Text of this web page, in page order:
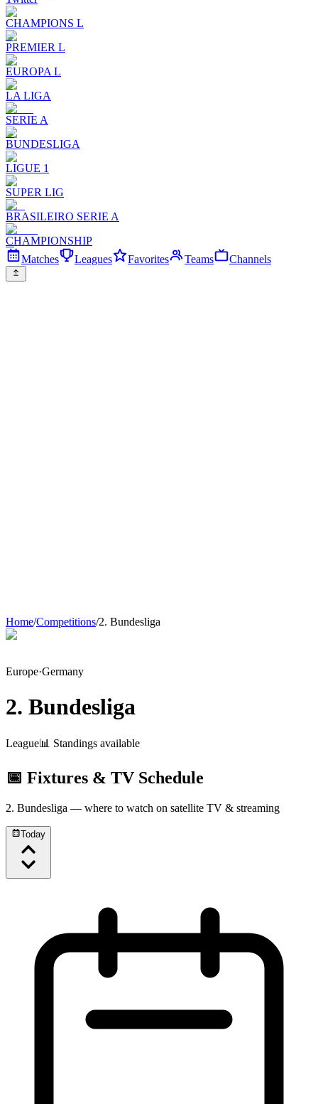
CHAMPIONS L
PREMIER L
EUROPA L
LA LIGA
SERIE A
BUNDESLIGA
LIGUE 1
SUPER LIG
BRASILEIRO SERIE A
CHAMPIONSHIP
Matches
Leagues Favorites Teams Channels
Home/Competitions/2. Bundesliga
Europe·Germany
2. Bundesliga
League📊 Standings available
📅 Fixtures & TV Schedule
2. Bundesliga — where to watch on satellite TV & streaming
Today